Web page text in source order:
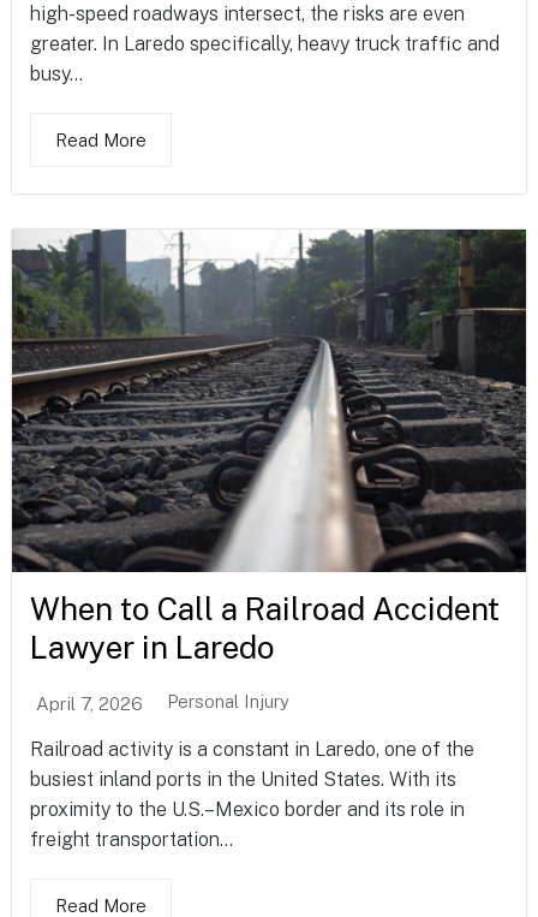
high-speed roadways intersect, the risks are even
greater. In Laredo specifically, heavy truck traffic and
busy...
Read More
When to Call a Railroad Accident
Lawyer in Laredo
April 7, 2026 Personal Injury
Railroad activity is a constant in Laredo, one of the
busiest inland ports in the United States. With its
proximity to the U.S.–Mexico border and its role in
freight transportation...
Read More